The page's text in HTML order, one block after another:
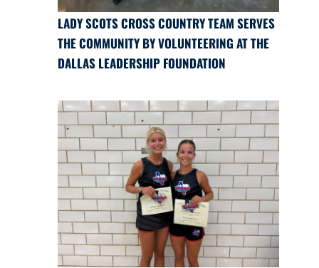
LADY SCOTS CROSS COUNTRY TEAM SERVES
THE COMMUNITY BY VOLUNTEERING AT THE
DALLAS LEADERSHIP FOUNDATION